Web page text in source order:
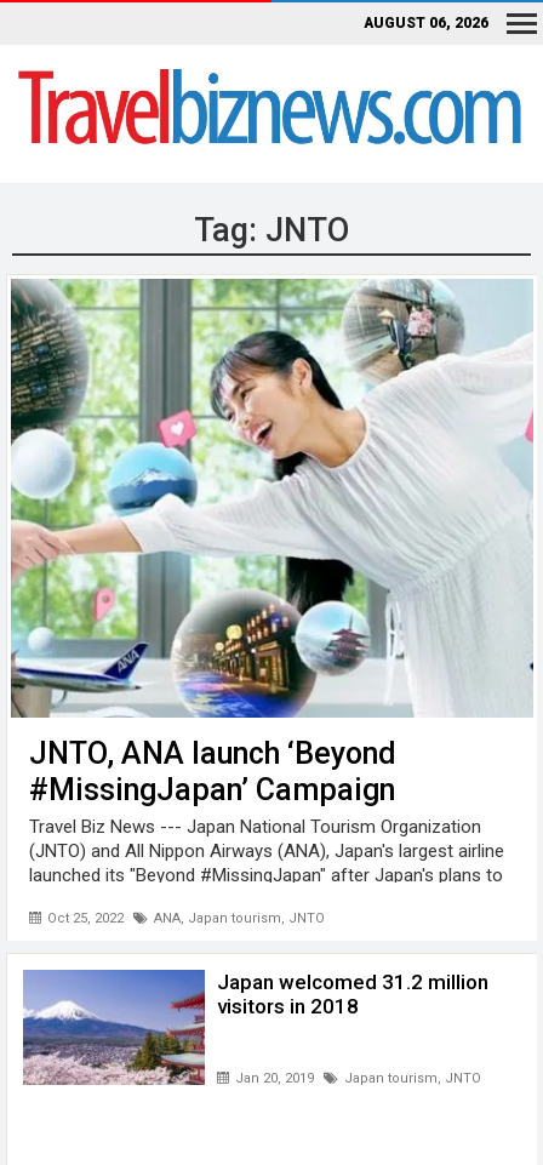
AUGUST 06, 2026
Tag: JNTO
JNTO, ANA launch ‘Beyond
#MissingJapan’ Campaign
Oct 25, 2022 ANA, Japan tourism, JNTO
Travel Biz News --- Japan National Tourism Organization
(JNTO) and All Nippon Airways (ANA), Japan's largest airline
launched its "Beyond #MissingJapan" after Japan's plans to
#MissingJapan" ...
Japan welcomed 31.2 million
visitors in 2018
Jan 20, 2019 Japan tourism JNTO